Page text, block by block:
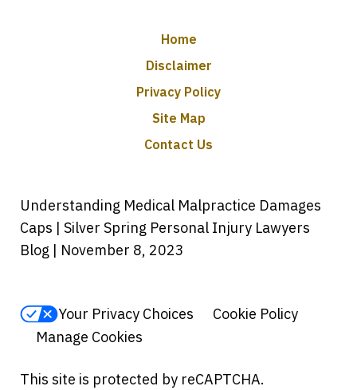
Home
Disclaimer
Privacy Policy
Site Map
Contact Us
Understanding Medical Malpractice Damages
Caps | Silver Spring Personal Injury Lawyers
Blog | November 8, 2023
Your Privacy Choices
Cookie Policy
Manage Cookies
This site is protected by reCAPTCHA.